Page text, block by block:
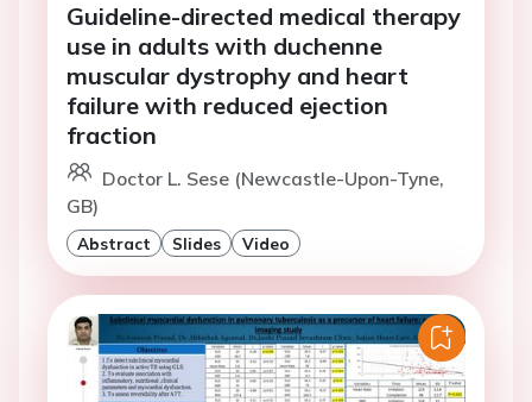
Guideline-directed medical therapy
use in adults with duchenne
muscular dystrophy and heart
failure with reduced ejection
fraction
Doctor L. Sese (Newcastle-Upon-Tyne,
GB)
Abstract Slides Video